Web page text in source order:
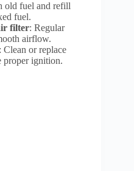
old fuel and refill
fuel.
filter: Regular
airflow.
: Clean or replace
proper ignition.